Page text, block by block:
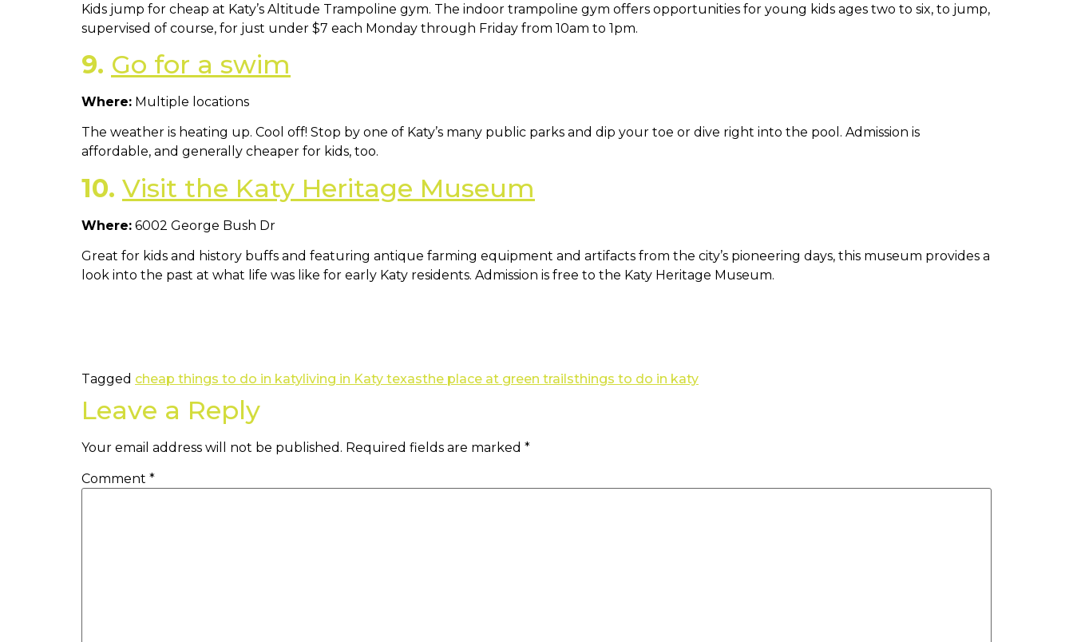
Kids jump for cheap at Katy’s Altitude Trampoline gym. The indoor trampoline gym offers opportunities for young kids ages two to six, to jump,
supervised of course, for just under $7 each Monday through Friday from 10am to 1pm.
9. Go for a swim
Where: Multiple locations
The weather is heating up. Cool off! Stop by one of Katy’s many public parks and dip your toe or dive right into the pool. Admission is
affordable, and generally cheaper for kids, too.
10. Visit the Katy Heritage Museum
Where: 6002 George Bush Dr
Great for kids and history buffs and featuring antique farming equipment and artifacts from the city’s pioneering days, this museum provides a
look into the past at what life was like for early Katy residents. Admission is free to the Katy Heritage Museum.
Tagged cheap things to do in katyliving in Katy texasthe place at green trailsthings to do in katy
Leave a Reply
Your email address will not be published. Required fields are marked *
Comment *